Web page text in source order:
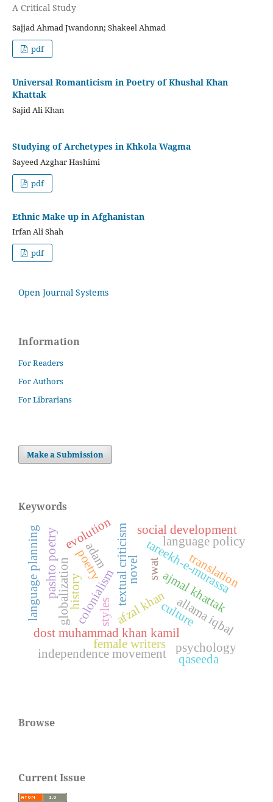
A Critical Study
Sajjad Ahmad Jwandonn; Shakeel Ahmad
pdf
Universal Romanticism in Poetry of Khushal Khan
Khattak
Sajid Ali Khan
Studying of Archetypes in Khkola Wagma
Sayeed Azghar Hashimi
pdf
Ethnic Make up in Afghanistan
Irfan Ali Shah
pdf
Open Journal Systems
Information
For Readers
For Authors
For Librarians
Make a Submission
Keywords
afzal khan
dost muhammad khan kamil
tareekh-e-murassa
textual criticism
colonialism
globalization
language policy
language planning swat
female writers
poetry
ajmal khattak
allama iqbal
translation
novel
culture
independence movement
history
psychology
pashto poetry evolution
adam
social development
styles
qaseeda
Browse
Current Issue